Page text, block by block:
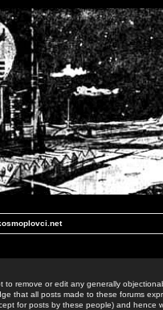
remove or edit any generally
that all posts made to these forums
for posts by these people) and hence